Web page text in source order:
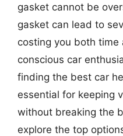
gasket cannot be
gasket can lead to
costing you both time
conscious car
finding the best car
essential for keeping
without breaking the
explore the top